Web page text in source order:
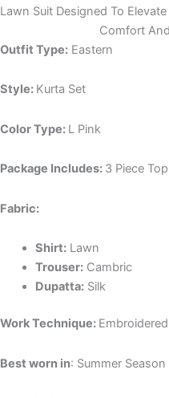
Lawn Suit Designed To
Comfort
Outfit Type: Eastern
Style: Kurta Set
Color Type: L Pink
Package Includes: 3 Piece
Fabric:
Shirt:Lawn
Trouser:Cambric
Dupatta:Silk
Work Technique: Embroidered
Best worn in: Summer Season